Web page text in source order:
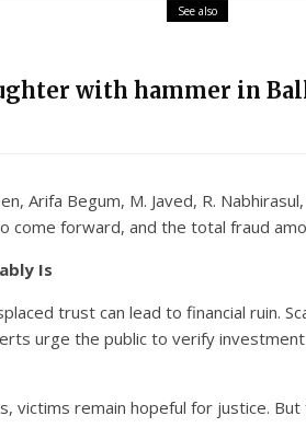
See also
with hammer in
Arifa Begum, M. Javed, R.
come forward, and the total fraud
Is
trust can lead to financial ruin.
urge the public to verify
victims remain hopeful for justice.